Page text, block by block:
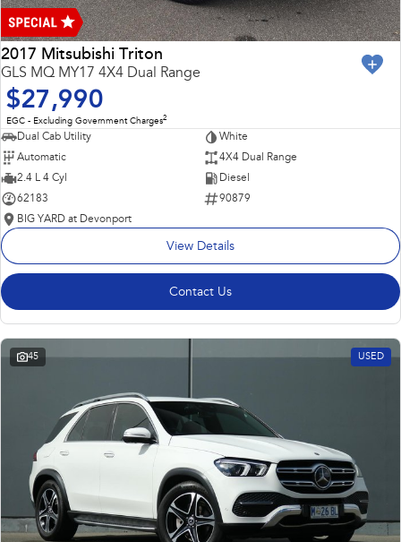
2017 Mitsubishi Triton
GLS MQ MY17 4X4 Dual Range
$27,990
EGC - Excluding Government Charges2
Dual Cab Utility
White
Automatic
4X4 Dual Range
2.4 L 4 Cyl
Diesel
62183
90879
BIG YARD at Devonport
View Details
Contact Us
45 USED